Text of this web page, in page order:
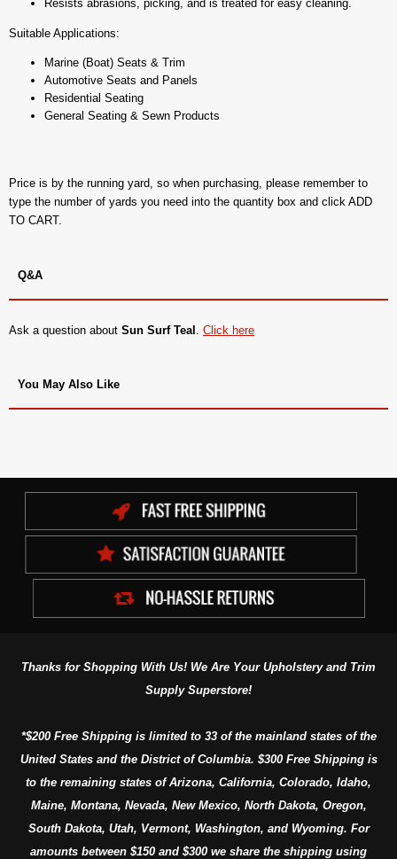
Resists abrasions, picking, and is treated for easy cleaning.
Suitable Applications:
Marine (Boat) Seats & Trim
Automotive Seats and Panels
Residential Seating
General Seating & Sewn Products
Price is by the running yard, so when purchasing, please remember to
type the number of yards you need into the quantity box and click ADD
TO CART.
Q&A
Ask a question about Sun Surf Teal Click here
You May Also Like
Thanks for Shopping With Us! We Are Your Upholstery and Trim
Supply Superstore!
*$200 Free Shipping is limited to 33 of the mainland states of the
United States and the District of Columbia. $300 Free Shipping is
to the remaining states of Arizona, California, Colorado, Idaho,
Maine, Montana, Nevada, New Mexico, North Dakota, Oregon,
South Dakota, Utah, Vermont, Washington, and Wyoming. For
amounts between $150 and $300 we share the shipping using